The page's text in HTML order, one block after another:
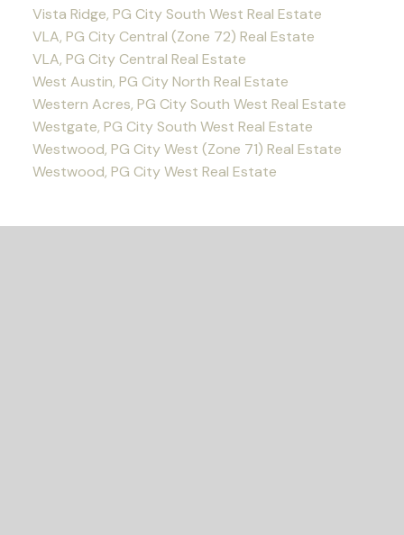
Vista Ridge, PG City South West Real Estate
VLA, PG City Central (Zone 72) Real Estate
VLA, PG City Central Real Estate
West Austin, PG City North Real Estate
Western Acres, PG City South West Real Estate
Westgate, PG City South West Real Estate
Westwood, PG City West (Zone 71) Real Estate
Westwood, PG City West Real Estate